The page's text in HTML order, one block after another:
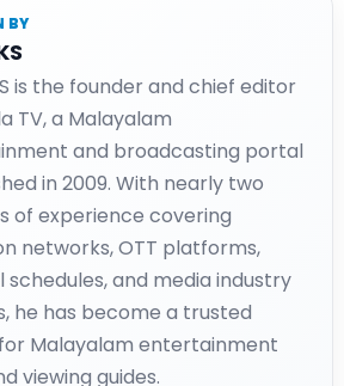
BY
is the founder and chief editor
TV, a Malayalam
and broadcasting portal
in 2009. With nearly two
of experience covering
networks, OTT platforms,
schedules, and media industry
he has become a trusted
Malayalam entertainment
viewing guides.